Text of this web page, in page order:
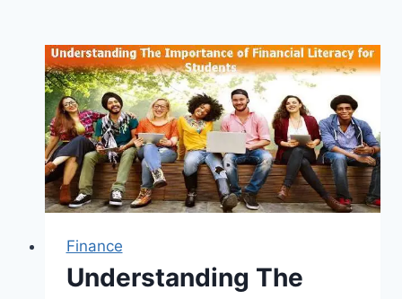
Finance
Understanding The